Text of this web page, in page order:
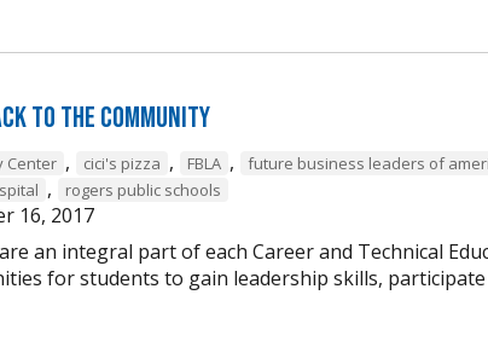
to the Community
Center , cici's pizza , FBLA , future business leaders of
, rogers public schools
16, 2017
an integral part of each Career and Technical
for students to gain leadership skills, participate